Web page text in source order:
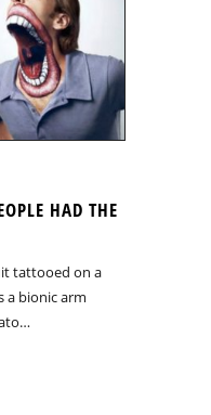
HAD THE
tattooed on a
a bionic arm